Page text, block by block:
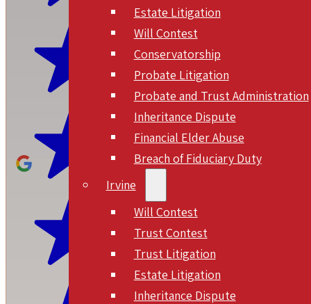
Estate Litigation
Will Contest
Conservatorship
Probate Litigation
Probate and Trust Administration
Inheritance Dispute
Financial Elder Abuse
Breach of Fiduciary Duty
Irvine
Will Contest
Trust Contest
Trust Litigation
Estate Litigation
Inheritance Dispute